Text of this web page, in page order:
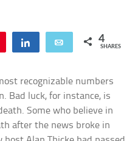
Share Email 4
SHARES
recognizable numbers
Bad luck, for instance, is
Some who believe in
after the news broke in